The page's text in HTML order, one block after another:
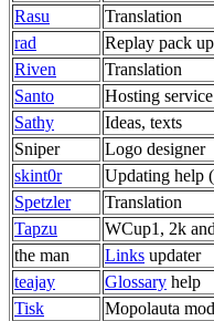
Rasu
Translation
rad
Replay pack
Riven
Translation
Santo
Hosting service
Sathy
Ideas, texts
Sniper
Logo designer
skint0r
Updating help (
Spetzler
Translation
Tapzu
WCup1, 2k
the man
Links updater
teajay
Glossary help
Tisk
Mopolauta